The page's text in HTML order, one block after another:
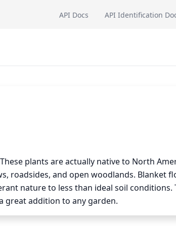
API Docs API Identification
plants are actually native to North
roadsides, and open woodlands. Blanket
nature to less than ideal soil conditions.
great addition to any garden.